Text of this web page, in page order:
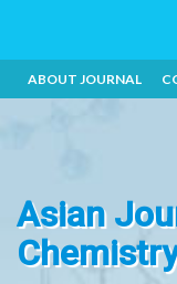
ABOUT JOURNAL
Asian